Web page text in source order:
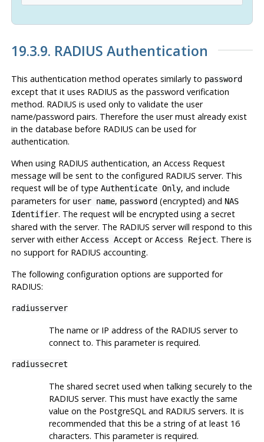
19.3.9. RADIUS Authentication
This authentication method operates similarly to password
except that it uses RADIUS as the password verification
method. RADIUS is used only to validate the user
name/password pairs. Therefore the user must already exist
in the database before RADIUS can be used for
authentication.
When using RADIUS authentication, an Access Request
message will be sent to the configured RADIUS server. This
request will be of type Authenticate Only, and include
parameters for user name, password(encrypted) and NAS
Identifier. The request will be encrypted using a secret
shared with the server. The RADIUS server will respond to this
server with eitherAccess Accept orAccess Reject. There is
no support for RADIUS accounting.
The following configuration options are supported for
RADIUS:
radiusserver
The name or IP address of the RADIUS server to
connect to. This parameter is required.
radiussecret
The shared secret used when talking securely to the
RADIUS server. This must have exactly the same
value on the PostgreSQL and RADIUS servers. It is
recommended that this be a string of at least 16
characters. This parameter is required.